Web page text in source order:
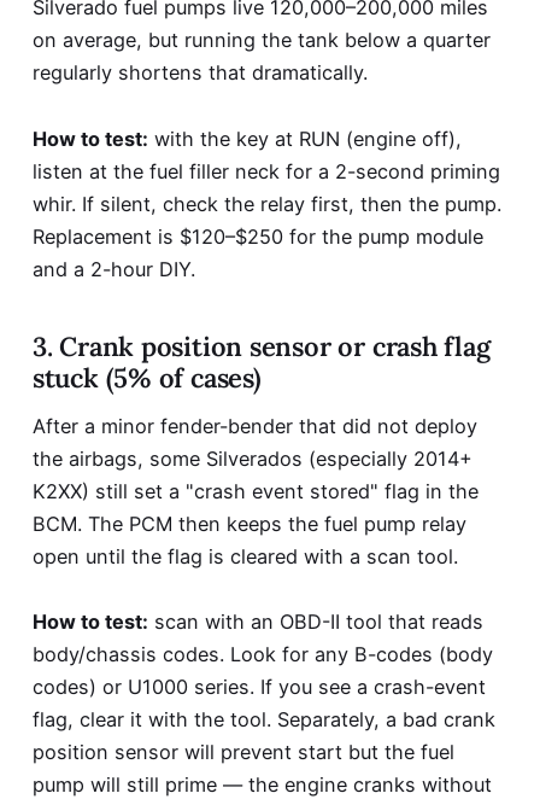
Silverado fuel pumps live 120,000–200,000 miles
on average, but running the tank below a quarter
regularly shortens that dramatically.
How to test: with the key at RUN (engine off),
listen at the fuel filler neck for a 2-second priming
whir. If silent, check the relay first, then the pump.
Replacement is $120–$250 for the pump module
and a 2-hour DIY.
3. Crank position sensor or crash flag
stuck (5% of cases)
After a minor fender-bender that did not deploy
the airbags, some Silverados (especially 2014+
K2XX) still set a "crash event stored" flag in the
BCM. The PCM then keeps the fuel pump relay
open until the flag is cleared with a scan tool.
How to test: scan with an OBD-II tool that reads
body/chassis codes. Look for any B-codes (body
codes) or U1000 series. If you see a crash-event
flag, clear it with the tool. Separately, a bad crank
position sensor will prevent start but the fuel
pump will still prime — the engine cranks without